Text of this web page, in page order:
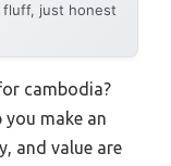
fluff, just honest
cambodia?
make an
and value are